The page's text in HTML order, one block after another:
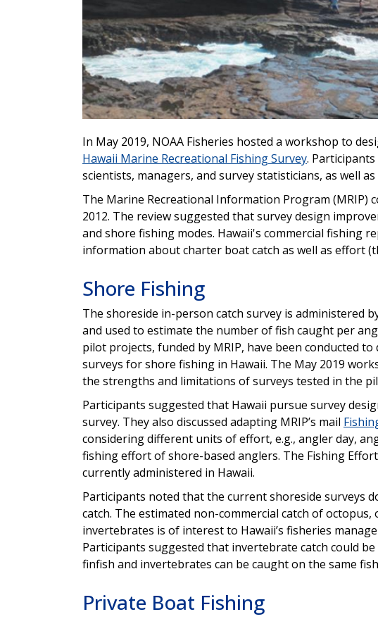
In May 2019, NOAA Fisheries hosted a workshop to
Hawaii Marine Recreational Fishing Survey.
scientists, managers, and survey statisticians, as well
The Marine Recreational Information Program (MRIP)
2012. The review suggested that survey design
and shore fishing modes. Hawaii's commercial fishing
information about charter boat catch as well as effort
Shore Fishing
The shoreside in-person catch survey is administered
and used to estimate the number of fish caught per
pilot projects, funded by MRIP, have been conducted
surveys for shore fishing in Hawaii. The May 2019
the strengths and limitations of surveys tested in the
Participants suggested that Hawaii pursue survey
survey. They also discussed adapting MRIP’s mail
considering different units of effort, e.g., angler day,
fishing effort of shore-based anglers. The Fishing
currently administered in Hawaii.
Participants noted that the current shoreside surveys
catch. The estimated non-commercial catch of
invertebrates is of interest to Hawaii’s fisheries
Participants suggested that invertebrate catch could
finfish and invertebrates can be caught on the same
Private Boat Fishing